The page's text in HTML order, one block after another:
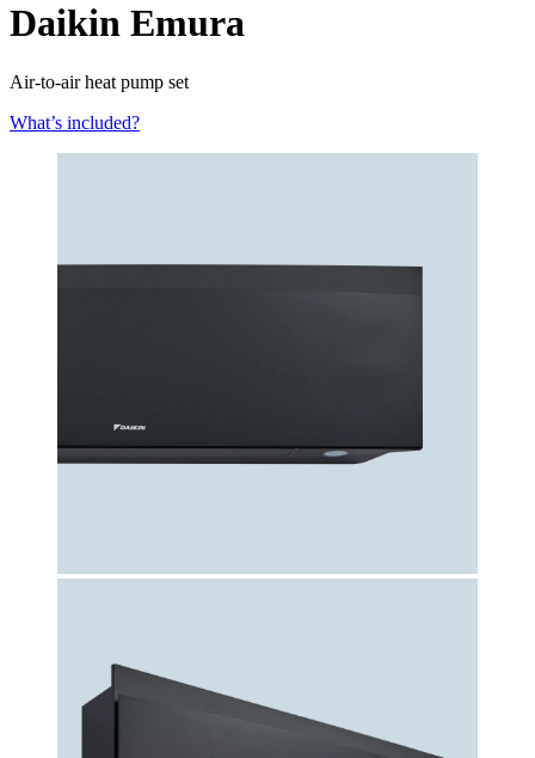
Daikin Emura
Air-to-air heat pump set
What’s included?